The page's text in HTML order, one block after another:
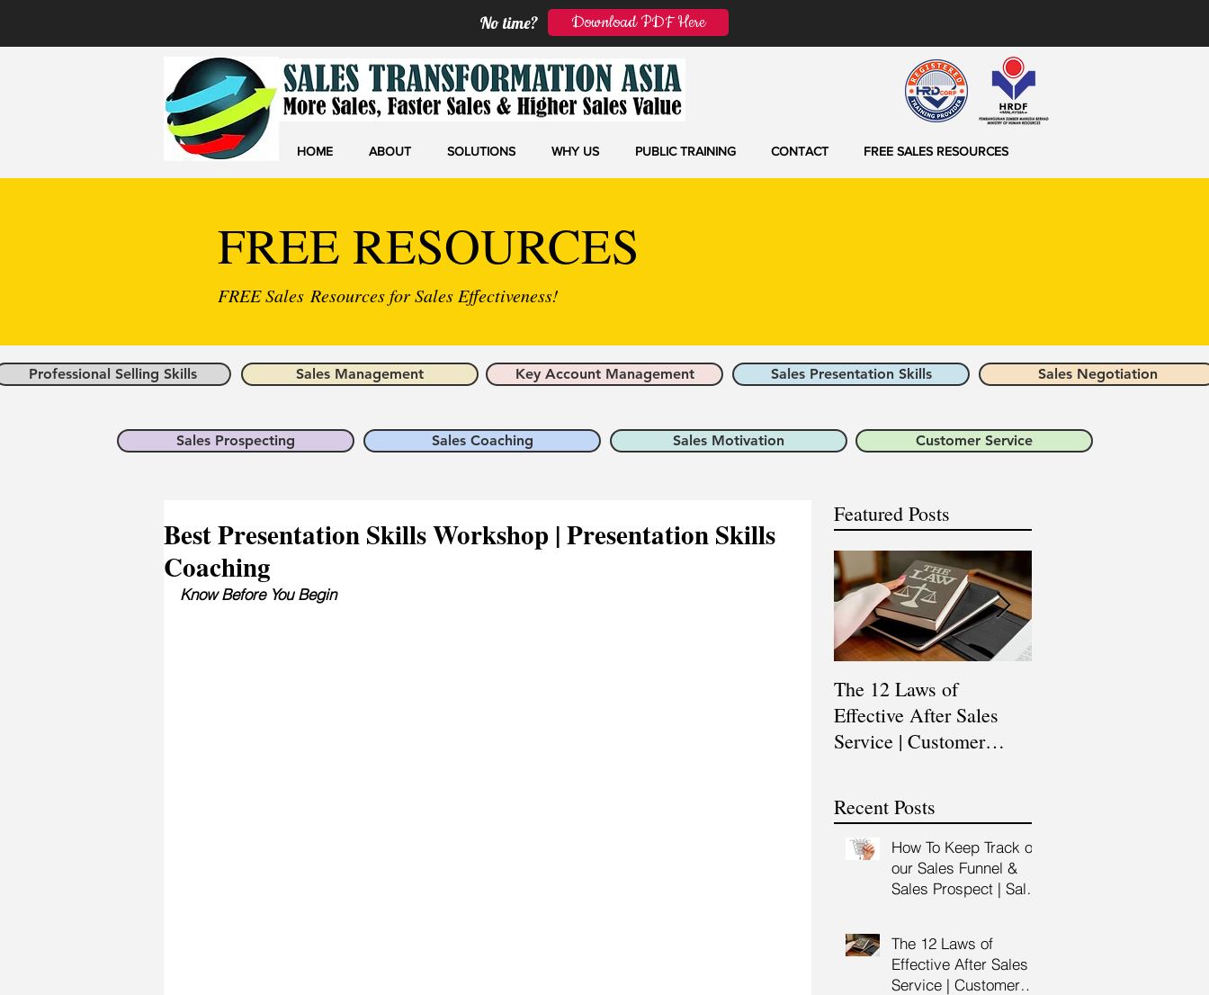
HOME ABOUT SOLUTIONS WHY US PUBLIC TRAINING CONTACT FREE SALES RESOURCES
FREE RESOURCES
FREE Sales Resources for Sales Effectiveness!
Professional Selling Skills Sales Management Key Account Management Sales Presentation Skills Sales Negotiation
Sales Prospecting Sales Coaching Sales Motivation Customer Service
Best Presentation Skills Workshop | Presentation Skills
Coaching
Know Before You Begin
Featured Posts
The 12 Laws of
Effective After Sales
Service | Customer
Training
Recent Posts
How To Keep Track of
our Sales Funnel &
Sales Prospect | Sales
The 12 Laws of
Effective After Sales
Service | Customer
No time? Download PDF Here